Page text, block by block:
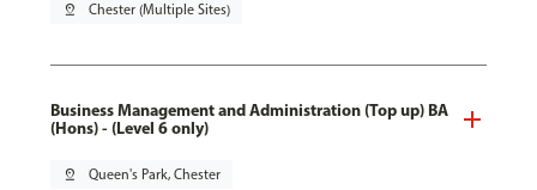
pin_drop Chester (Multiple Sites)
Business Management and Administration (Top up) BA
(Hons) - (Level 6 only)
pin_drop Queen's Park, Chester